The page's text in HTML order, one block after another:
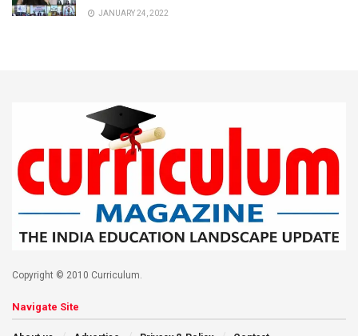
JANUARY 24, 2022
Copyright © 2010 Curriculum.
Navigate Site